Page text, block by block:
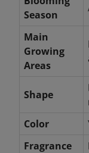
Season
Main
Growing
Areas
Shape
Color
Fragrance